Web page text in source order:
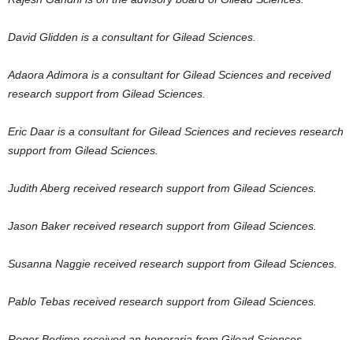
David Glidden is a consultant for Gilead Sciences.
Adaora Adimora is a consultant for Gilead Sciences and received
research support from Gilead Sciences.
Eric Daar is a consultant for Gilead Sciences and recieves research
support from Gilead Sciences.
Judith Aberg received research support from Gilead Sciences.
Jason Baker received research support from Gilead Sciences.
Susanna Naggie received research support from Gilead Sciences.
Pablo Tebas received research support from Gilead Sciences.